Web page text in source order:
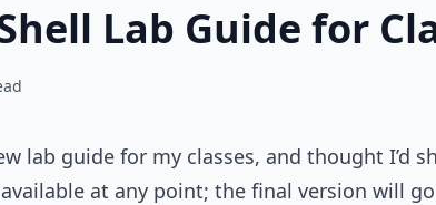
Lab Guide for
lab guide for my classes, and thought I’d
at any point; the final version will